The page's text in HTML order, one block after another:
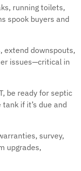
running toilets,
spook buyers and
extend downspouts,
issues—critical in
be ready for septic
if it’s due and
survey,
upgrades,